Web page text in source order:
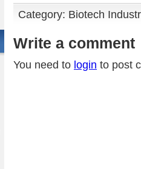
Category: Biotech
Write a comment
You need to login to post